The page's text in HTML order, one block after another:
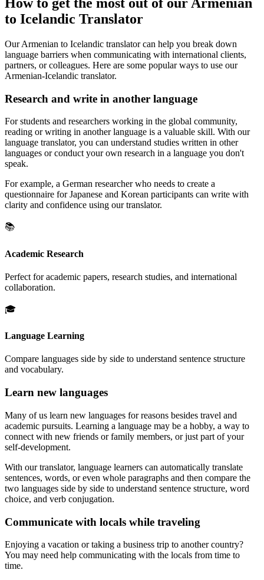
to Icelandic Translator
Our Armenian to Icelandic translator can help you break down
language barriers when communicating with international clients,
partners, or colleagues. Here are some popular ways to use our
Armenian-Icelandic translator.
Research and write in another language
For students and researchers working in the global community,
reading or writing in another language is a valuable skill. With our
language translator, you can understand studies written in other
languages or conduct your own research in a language you don't
speak.
For example, a German researcher who needs to create a
questionnaire for Japanese and Korean participants can write with
clarity and confidence using our translator.
📚
Academic Research
Perfect for academic papers, research studies, and international
collaboration.
🎓
Language Learning
Compare languages side by side to understand sentence structure
and vocabulary.
Learn new languages
Many of us learn new languages for reasons besides travel and
academic pursuits. Learning a language may be a hobby, a way to
connect with new friends or family members, or just part of your
self-development.
With our translator, language learners can automatically translate
sentences, words, or even whole paragraphs and then compare the
two languages side by side to understand sentence structure, word
choice, and verb conjugation.
Communicate with locals while traveling
Enjoying a vacation or taking a business trip to another country?
You may need help communicating with the locals from time to
time.